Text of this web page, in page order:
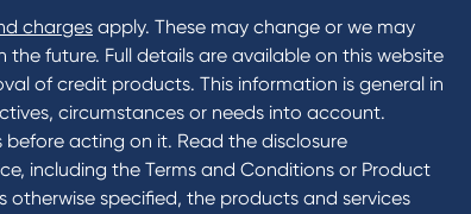
charges apply. These may change or we may
future. Full details are available on this website
of credit products. This information is general in
circumstances or needs into account.
acting on it. Read the disclosure
including the Terms and Conditions or Product
otherwise specified, the products and services